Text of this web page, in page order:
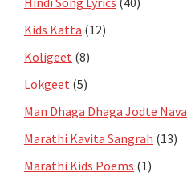
Kids Katta (12)
Koligeet (8)
Lokgeet (5)
Man Dhaga Dhaga Jodte Nava
Marathi Kavita Sangrah (13)
Marathi Kids Poems (1)